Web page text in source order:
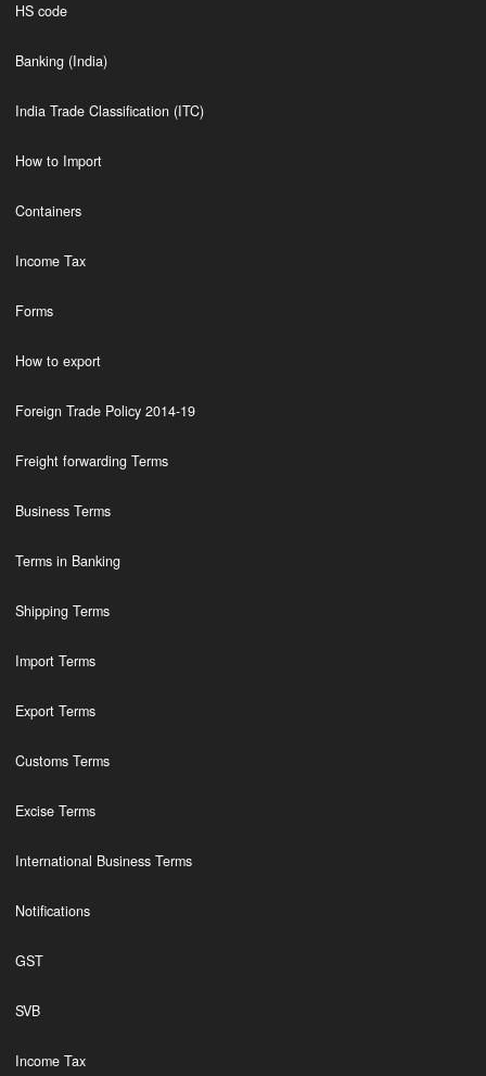
HS code
Banking (India)
India Trade Classification (ITC)
How to Import
Containers
Income Tax
Forms
How to export
Foreign Trade Policy 2014-19
Freight forwarding Terms
Business Terms
Terms in Banking
Shipping Terms
Import Terms
Export Terms
Customs Terms
Excise Terms
International Business Terms
Notifications
GST
SVB
Income Tax